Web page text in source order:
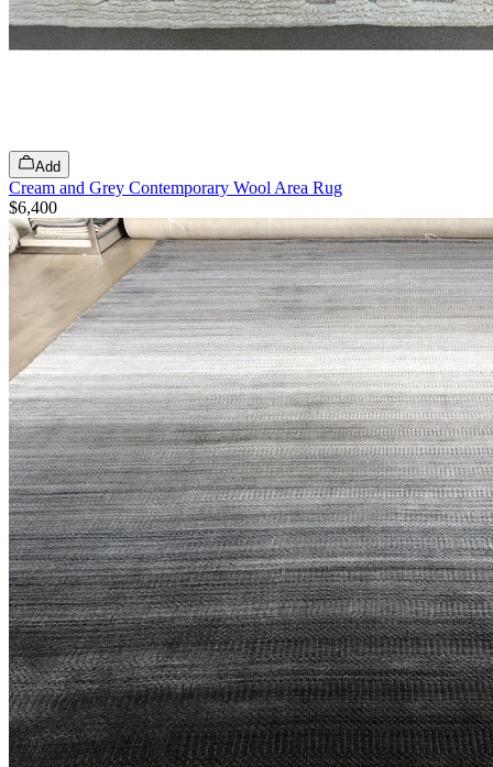
Add
Cream and Grey Contemporary Wool Area Rug
$6,400